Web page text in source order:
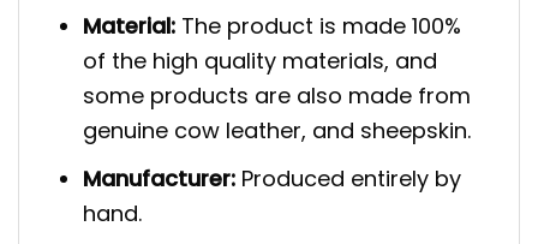
Material: The product is made 100%
of the high quality materials, and
some products are also made from
genuine cow leather, and sheepskin.
Manufacturer: Produced entirely by
hand.